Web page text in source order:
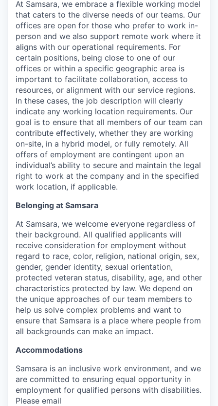
At Samsara, we embrace a flexible working model
that caters to the diverse needs of our teams. Our
offices are open for those who prefer to work in-
person and we also support remote work where it
aligns with our operational requirements. For
certain positions, being close to one of our
offices or within a specific geographic area is
important to facilitate collaboration, access to
resources, or alignment with our service regions.
In these cases, the job description will clearly
indicate any working location requirements. Our
goal is to ensure that all members of our team can
contribute effectively, whether they are working
on-site, in a hybrid model, or fully remotely. All
offers of employment are contingent upon an
individual’s ability to secure and maintain the legal
right to work at the company and in the specified
work location, if applicable.
Belonging at Samsara
At Samsara, we welcome everyone regardless of
their background. All qualified applicants will
receive consideration for employment without
regard to race, color, religion, national origin, sex,
gender, gender identity, sexual orientation,
protected veteran status, disability, age, and other
characteristics protected by law. We depend on
the unique approaches of our team members to
help us solve complex problems and want to
ensure that Samsara is a place where people from
all backgrounds can make an impact.
Accommodations
Samsara is an inclusive work environment, and we
are committed to ensuring equal opportunity in
employment for qualified persons with disabilities.
Please email